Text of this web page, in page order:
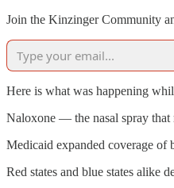
Join the Kinzinger Community
Here is what was happening
Naloxone — the nasal spray that
Medicaid expanded coverage of
Red states and blue states alike